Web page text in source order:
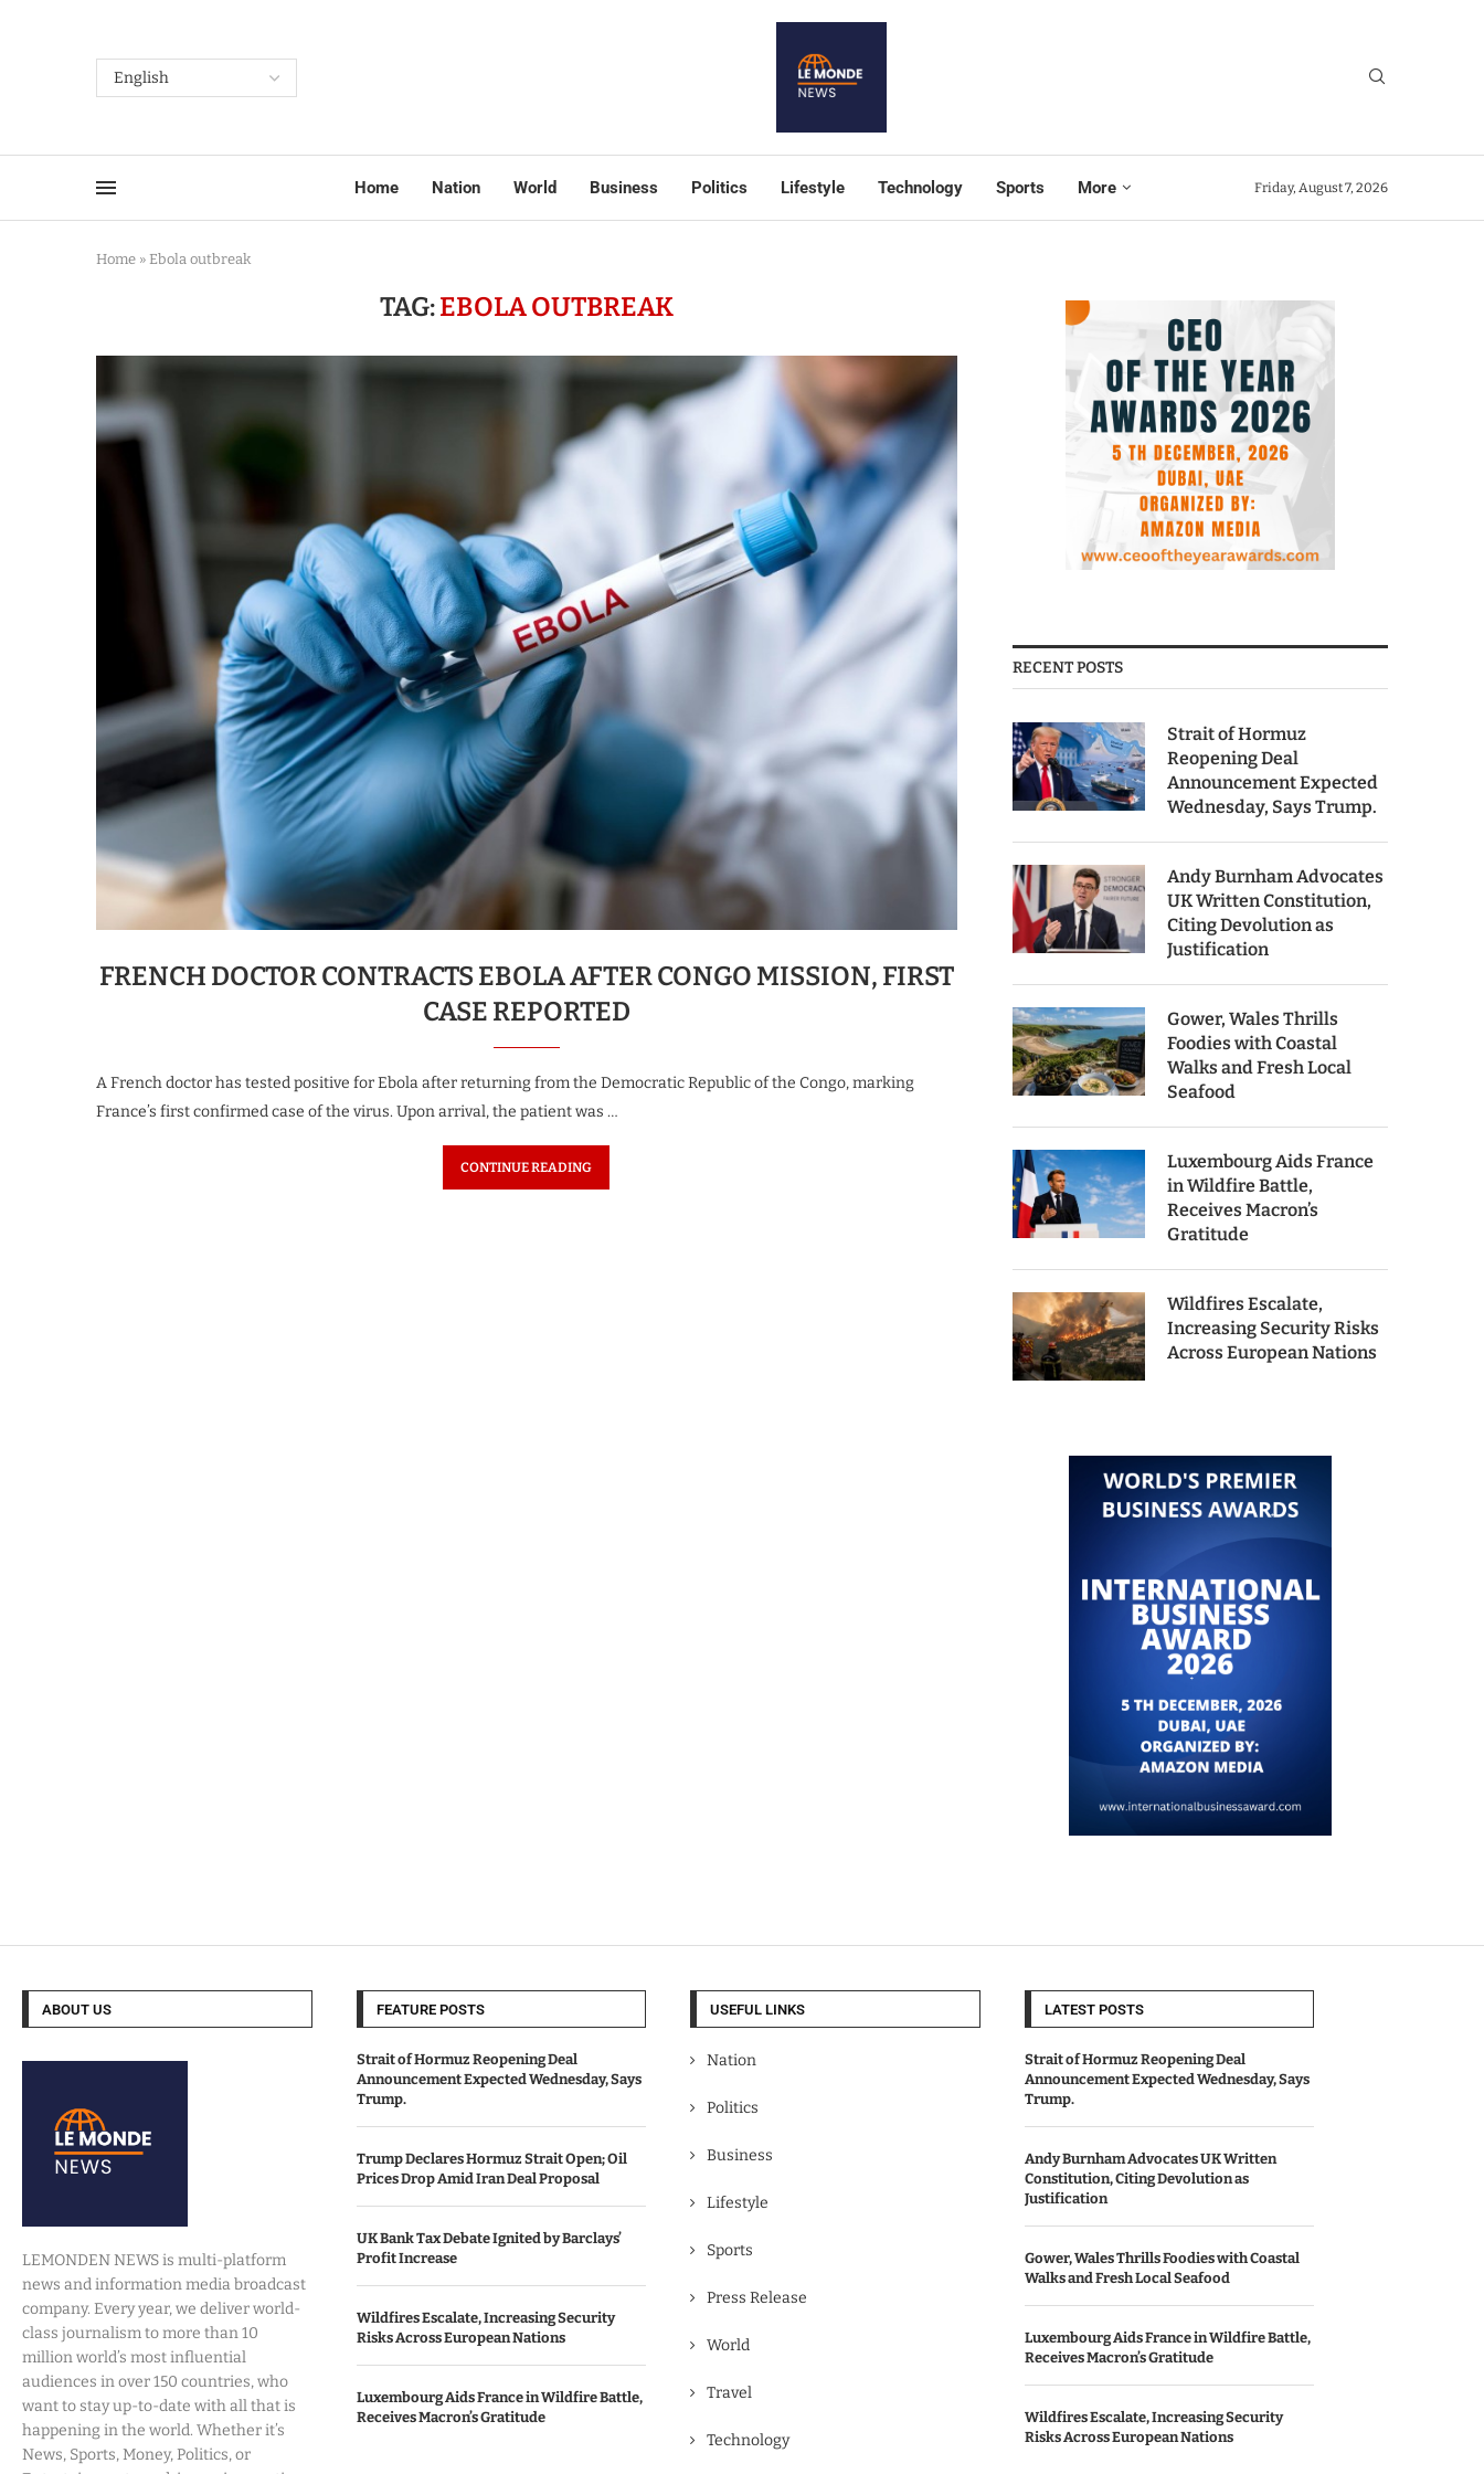
Home Nation World Business Politics Lifestyle Technology Sports More Friday, August 7, 2026
Home » Ebola outbreak
TAG:EBOLA OUTBREAK
FRENCH DOCTOR CONTRACTS EBOLA AFTER CONGO MISSION, FIRST
CASE REPORTED
A French doctor has tested positive for Ebola after returning from the Democratic Republic of the Congo, marking
France’s first confirmed case of the virus. Upon arrival, the patient was …
CONTINUE READING
RECENT POSTS
Strait of Hormuz
Reopening Deal
Announcement Expected
Wednesday, Says Trump.
Andy Burnham Advocates
UK Written Constitution,
Citing Devolution as
Justification
Gower, Wales Thrills
Foodies with Coastal
Walks and Fresh Local
Seafood
Luxembourg Aids France
in Wildfire Battle,
Receives Macron’s
Gratitude
Wildfires Escalate,
Increasing Security Risks
Across European Nations
ABOUT US
LEMONDEN NEWS is multi-platform
news and information media broadcast
company. Every year, we deliver world-
class journalism to more than 10
million world’s most influential
audiences in over 150 countries, who
want to stay up-to-date with all that is
happening in the world. Whether it’s
News, Sports, Money, Politics, or
FEATURE POSTS
Strait of Hormuz Reopening Deal
Announcement Expected Wednesday, Says
Trump.
Trump Declares Hormuz Strait Open; Oil
Prices Drop Amid Iran Deal Proposal
UK Bank Tax Debate Ignited by Barclays’
Profit Increase
Wildfires Escalate, Increasing Security
Risks Across European Nations
Luxembourg Aids France in Wildfire Battle,
Receives Macron’s Gratitude
USEFUL LINKS
Nation
Politics
Business
Lifestyle
Sports
Press Release
World
Travel
Technology
LATEST POSTS
Strait of Hormuz Reopening Deal
Announcement Expected Wednesday, Says
Trump.
Andy Burnham Advocates UK Written
Constitution, Citing Devolution as
Justification
Gower, Wales Thrills Foodies with Coastal
Walks and Fresh Local Seafood
Luxembourg Aids France in Wildfire Battle,
Receives Macron’s Gratitude
Wildfires Escalate, Increasing Security
Risks Across European Nations